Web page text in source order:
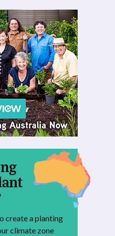
create a planting
climate zone